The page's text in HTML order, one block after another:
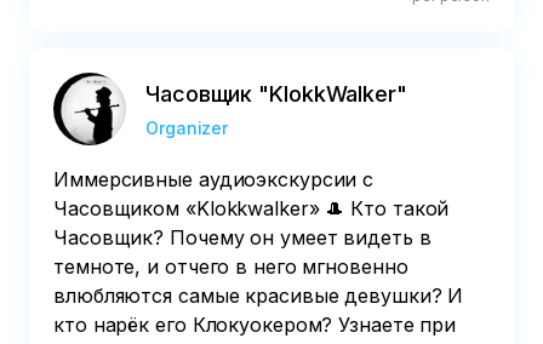
Часовщик "KlokkWalker"
Organizer
Иммерсивные аудиоэкскурсии с
Часовщиком «Klokkwalker» 🎩 Кто такой
Часовщик? Почему он умеет видеть в
темноте, и отчего в него мгновенно
влюбляются самые красивые девушки? И
кто нарёк его Клокуокером? Узнаете при